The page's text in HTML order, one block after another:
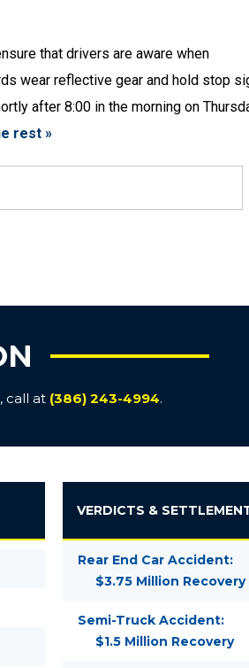
that drivers are aware when
wear reflective gear and hold stop
after 8:00 in the morning on
rest »
call at (386) 243-4994.
VERDICTS &
Rear End Car Accident:
$3.75 Million Recovery
Semi-Truck Accident:
$1.5 Million Recovery